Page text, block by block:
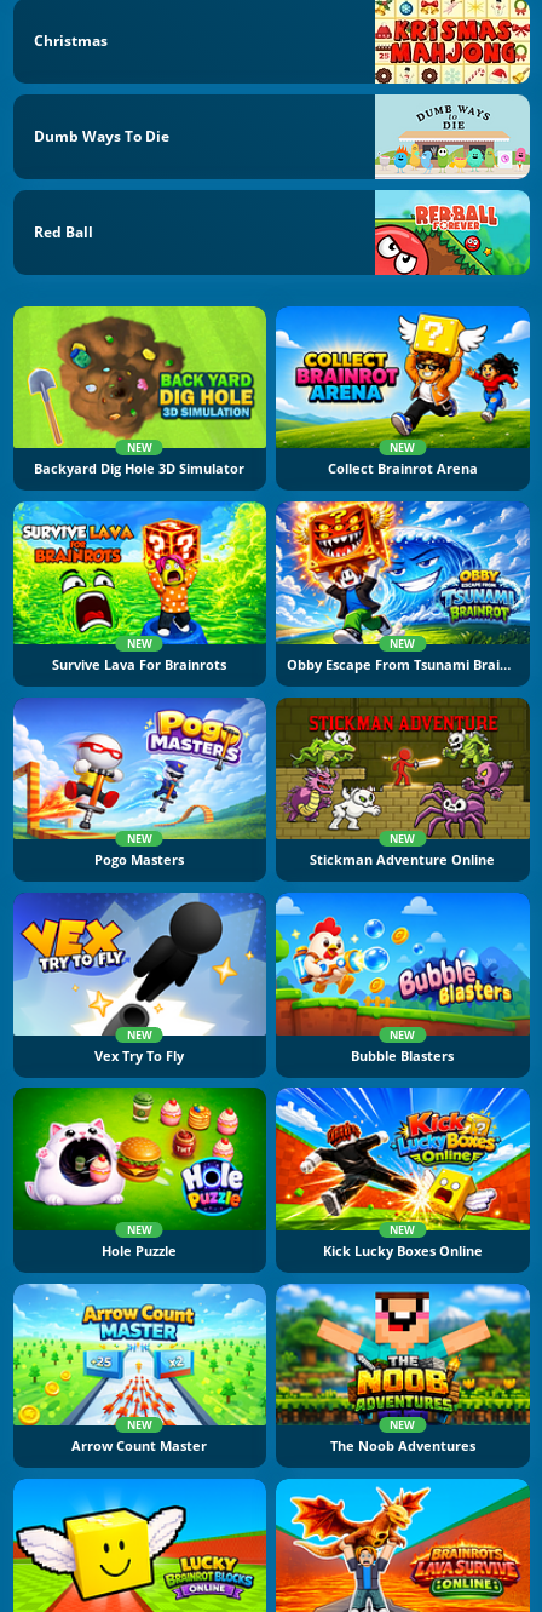
Christmas
Dumb Ways To Die
Red Ball
NEW
Backyard Dig Hole 3D Simulator
NEW
Collect Brainrot Arena
NEW
Survive Lava For Brainrots
NEW
Obby Escape From Tsunami Brainrot
NEW
Pogo Masters
NEW
Stickman Adventure Online
NEW
Vex Try To Fly
NEW
Bubble Blasters
NEW
Hole Puzzle
NEW
Kick Lucky Boxes Online
NEW
Arrow Count Master
NEW
The Noob Adventures